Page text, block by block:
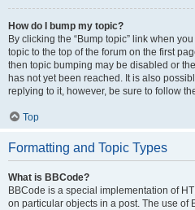
How do I bump my topic?
By clicking the “Bump topic” link when
topic to the top of the forum on the first
then topic bumping may be disabled or
has not yet been reached. It is also
replying to it, however, be sure to follow
Top
Formatting and Topic Types
What is BBCode?
BBCode is a special implementation of
on particular objects in a post. The use of